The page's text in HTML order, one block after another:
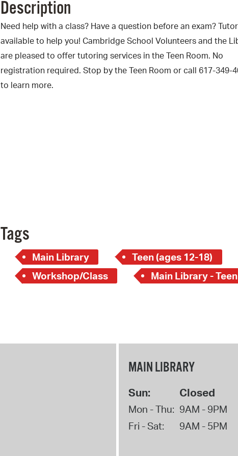
View
Description
Need help with a class? Have a question before an exam?
available to help you! Cambridge School Volunteers and the
are pleased to offer tutoring services in the Teen Room. No
registration required. Stop by the Teen Room or call 617-349-
to learn more.
Tags
Main Library Teen (ages 12-18)
Workshop/Class
Main Library -
MAIN LIBRARY
Sun: Closed
Mon - Thu: 9AM - 9PM
Fri - Sat:
9AM - 5PM